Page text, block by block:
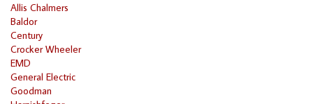
Allis Chalmers
Baldor
Century
Crocker Wheeler
EMD
General Electric
Goodman